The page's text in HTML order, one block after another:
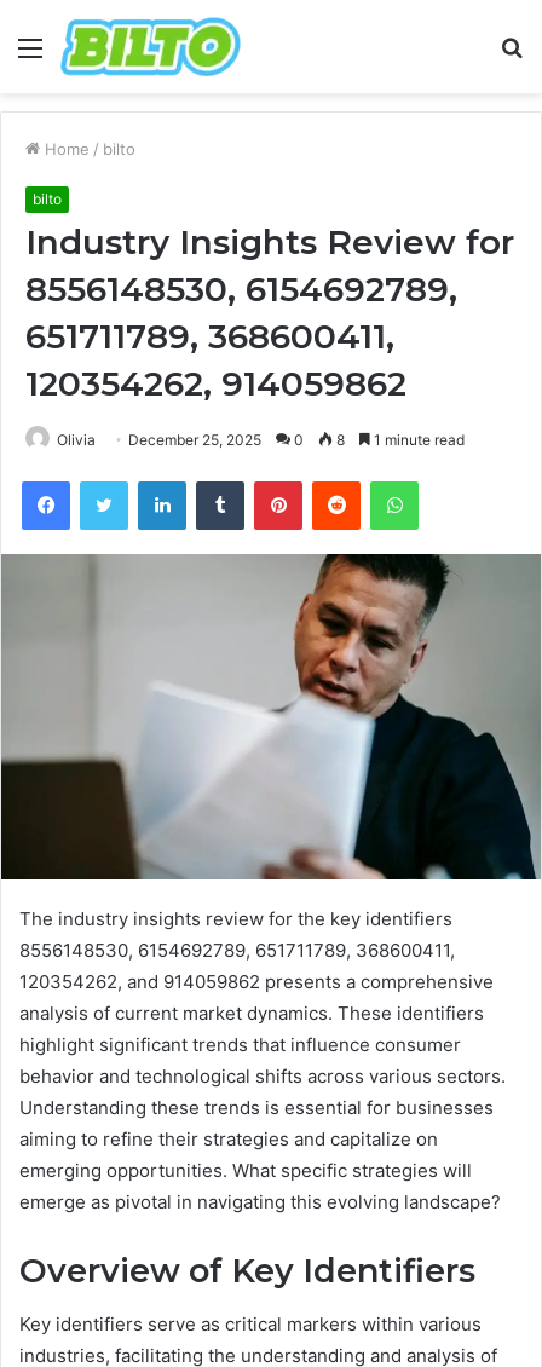
Menu
Home / bilto
bilto
Industry Insights Review for
8556148530, 6154692789,
651711789, 368600411,
120354262, 914059862
Olivia December 25, 2025 0 8 1 minute read
FacebookTwitter LinkedInTumblr PinterestReddit WhatsApp
The industry insights review for the key identifiers
8556148530, 6154692789, 651711789, 368600411,
120354262, and 914059862 presents a comprehensive
analysis of current market dynamics. These identifiers
highlight significant trends that influence consumer
behavior and technological shifts across various sectors.
Understanding these trends is essential for businesses
aiming to refine their strategies and capitalize on
emerging opportunities. What specific strategies will
emerge as pivotal in navigating this evolving landscape?
Overview of Key Identifiers
Key identifiers serve as critical markers within various
industries, facilitating the understanding and analysis of